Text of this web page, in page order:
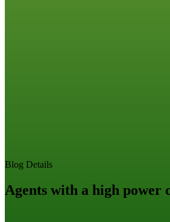
Blog Details
Agents with a high power